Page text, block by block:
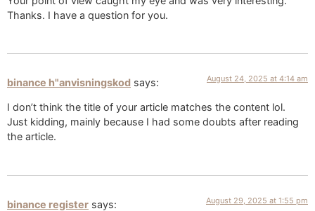
Thanks. I have a question for you.
binance h"anvisningskod says: August 24, 2025 at 4:14 am
I don’t think the title of your article matches the content lol.
Just kidding, mainly because I had some doubts after reading
the article.
binance register says: August 29, 2025 at 1:55 pm